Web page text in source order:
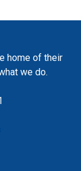
home of their
we do.